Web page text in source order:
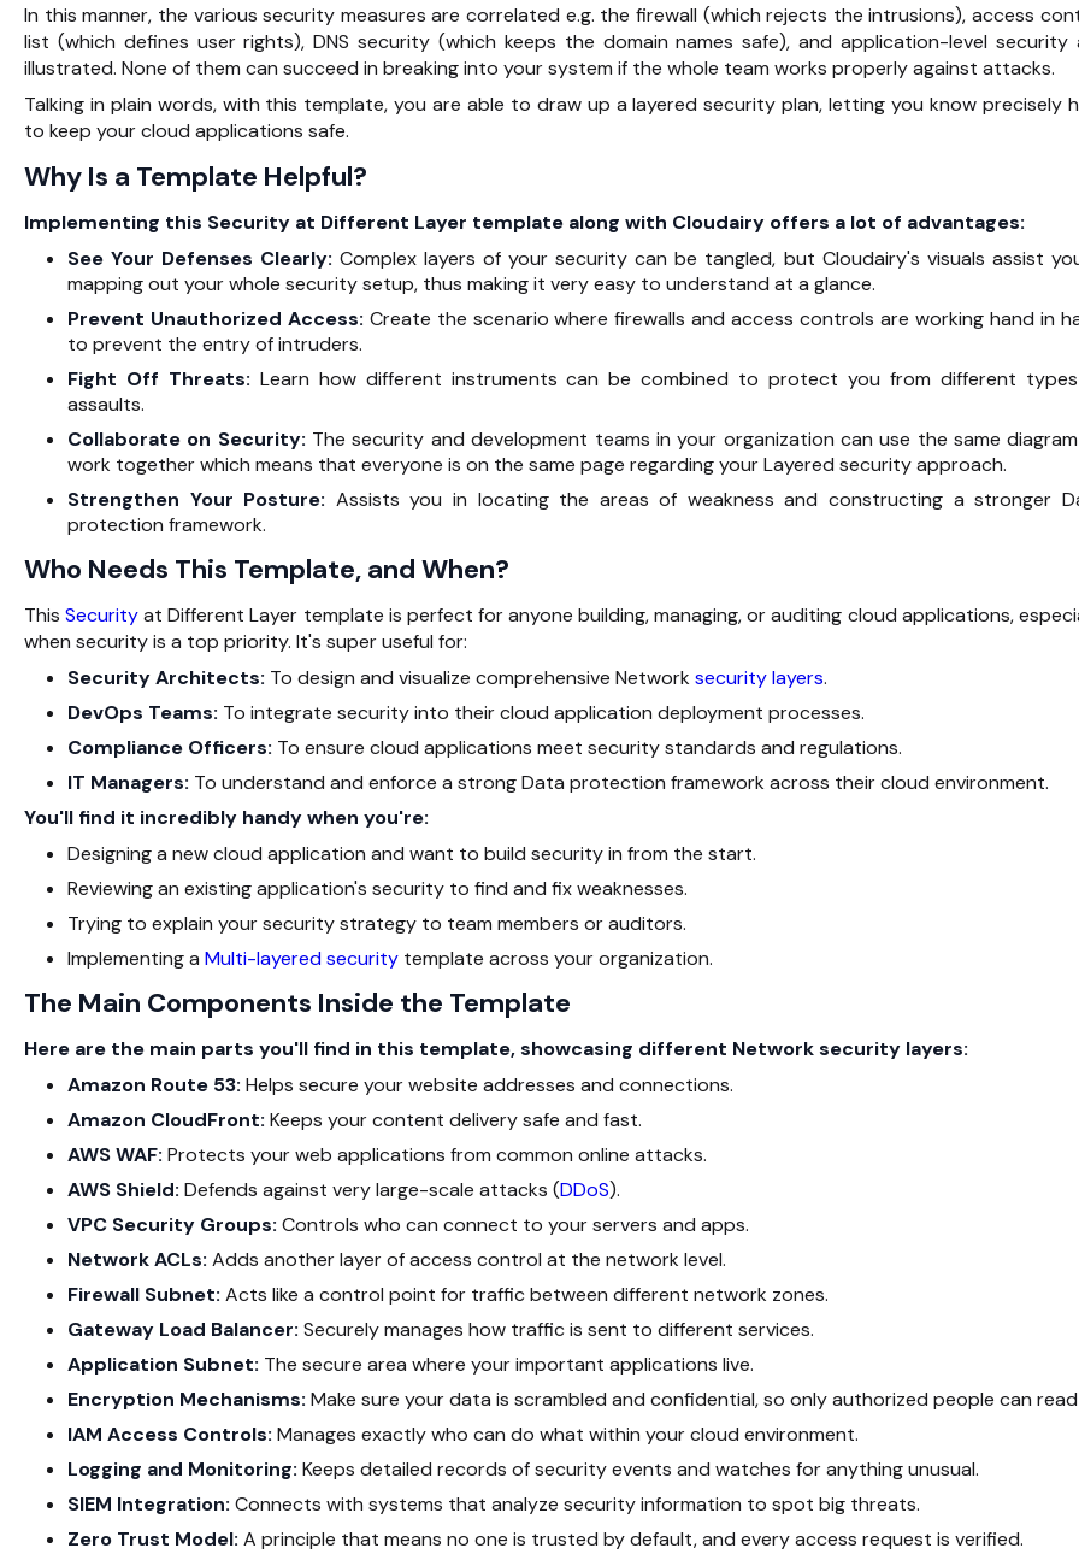
In this manner, the various security measures are correlated e.g. the firewall (which rejects the intrusions), access
list (which defines user rights), DNS security (which keeps the domain names safe), and application-level security
illustrated. None of them can succeed in breaking into your system if the whole team works properly against attacks.
Talking in plain words, with this template, you are able to draw up a layered security plan, letting you know precisely
to keep your cloud applications ‍‌‍‍‌‍‌‍‍‌safe.
Why Is a Template Helpful?
Implementing‍‌‍‍‌‍‌‍‍‌ this Security at Different Layer template along with Cloudairy offers a lot of advantages:
See Your Defenses Clearly:Complex layers of your security can be tangled, but Cloudairy's visuals assist
mapping out your whole security setup, thus making it very easy to understand at a glance.
Prevent Unauthorized Access: Create the scenario where firewalls and access controls are working hand in
to prevent the entry of intruders.
Fight Off Threats: Learn how different instruments can be combined to protect you from different
assaults.
Collaborate on Security: The security and development teams in your organization can use the same
work together which means that everyone is on the same page regarding your Layered security approach.
Strengthen Your Posture: Assists you in locating the areas of weakness and constructing a stronger
protection ‍‌‍‍‌‍‌‍‍‌framework.
Who Needs This Template, and When?
ThisSecurityat Different Layer template is perfect for anyone building, managing, or auditing cloud applications,
when security is a top priority. It's super useful for:
Security Architects: To design and visualize comprehensive Networksecurity layers.
DevOps Teams: To integrate security into their cloud application deployment processes.
Compliance Officers: To ensure cloud applications meet security standards and regulations.
IT Managers: To understand and enforce a strong Data protection framework across their cloud environment.
You'll find it incredibly handy when you're:
Designing a new cloud application and want to build security in from the start.
Reviewing an existing application's security to find and fix weaknesses.
Trying to explain your security strategy to team members or auditors.
Implementing a Multi-layered security template across your organization.
The Main Components Inside the Template
Here are the main parts you'll find in this template, showcasing different Network security layers:
Amazon Route 53: Helps secure your website addresses and connections.
Amazon CloudFront: Keeps your content delivery safe and fast.
AWS WAF: Protects your web applications from common online attacks.
AWS Shield: Defends against very large-scale attacks (DDoS).
VPC Security Groups: Controls who can connect to your servers and apps.
Network ACLs: Adds another layer of access control at the network level.
Firewall Subnet: Acts like a control point for traffic between different network zones.
Gateway Load Balancer: Securely manages how traffic is sent to different services.
Application Subnet: The secure area where your important applications live.
Encryption Mechanisms: Make sure your data is scrambled and confidential, so only authorized people can
IAM Access Controls: Manages exactly who can do what within your cloud environment.
Logging and Monitoring: Keeps detailed records of security events and watches for anything unusual.
SIEM Integration: Connects with systems that analyze security information to spot big threats.
Zero Trust Model: A principle that means no one is trusted by default, and every access request is verified.